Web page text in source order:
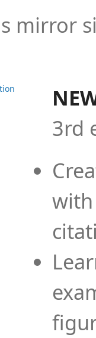
mirror
3rd